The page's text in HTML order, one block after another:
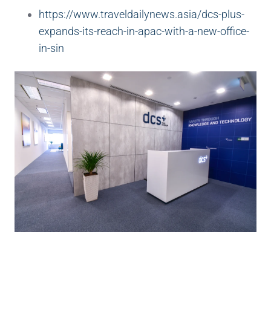
https://www.traveldailynews.asia/dcs-plus-
expands-its-reach-in-apac-with-a-new-office-
in-sin